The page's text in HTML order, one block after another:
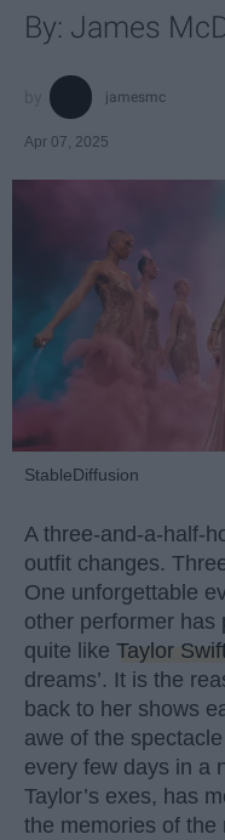
By: James
jamesmc
Apr 07, 2025
StableDiffusion
A three-and-a-half-
outfit changes.
One unforgettable
other performer has
quite like Taylor
dreams’. It is the
back to her shows
awe of the spectacle
every few days in a
Taylor’s exes, has
the memories of the